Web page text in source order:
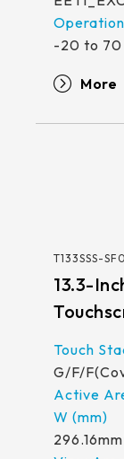
-20 to
More
T133SSS-
13.3-
G/F/